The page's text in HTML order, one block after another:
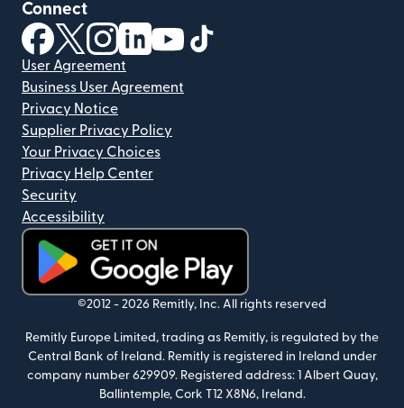
Connect
(opens in new window)
(opens in new window)
(opens in new window)
(opens in new window)
(opens in new window)
User Agreement
Business User Agreement
Privacy Notice
Supplier Privacy Policy
Your Privacy Choices
Privacy Help Center
Security
Accessibility
(opens in new window)
©2012 - 2026 Remitly, Inc. All rights reserved
Remitly Europe Limited, trading as Remitly, is regulated by the
Central Bank of Ireland. Remitly is registered in Ireland under
company number 629909. Registered address: 1 Albert Quay,
Ballintemple, Cork T12 X8N6, Ireland.